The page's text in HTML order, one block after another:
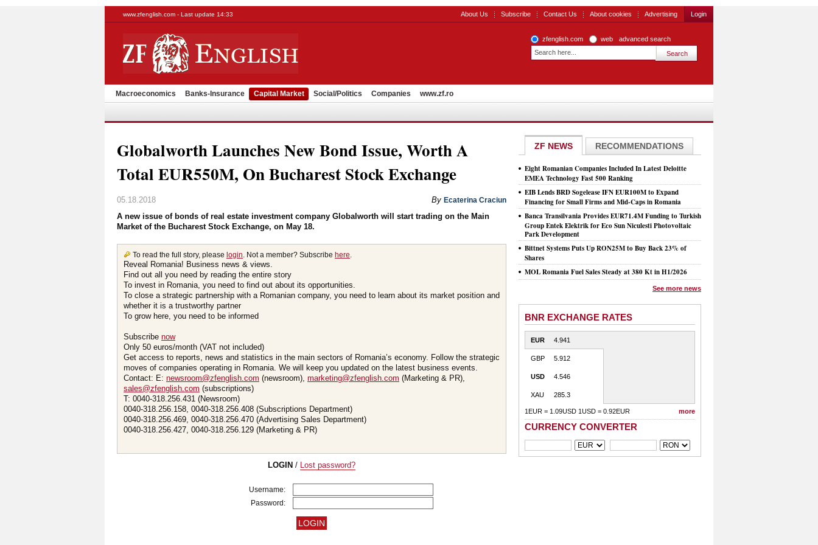
www.zfenglish.com - Last update 14:33 About Us Subscribe Contact Us About cookies Advertising Login
zfenglish.com web advanced search
Macroeconomics Banks-Insurance Capital Market Social/Politics Companies www.zf.ro
Globalworth Launches New Bond Issue, Worth A
Total EUR550M, On Bucharest Stock Exchange
05.18.2018 By Ecaterina Craciun
A new issue of bonds of real estate investment company Globalworth will start trading on the Main
Market of the Bucharest Stock Exchange, on May 18.
To read the full story, please login. Not a member? Subscribe here.
Reveal Romania! Business news & views.
Find out all you need by reading the entire story
To invest in Romania, you need to find out about its opportunities.
To close a strategic partnership with a Romanian company, you need to learn about its market position and
whether it is a trustworthy partner
To grow here, you need to be informed
Subscribe now
Only 50 euros/month (VAT not included)
Get access to reports, news and statistics in the main sectors of Romania’s economy. Follow the strategic
moves of companies operating in Romania. We will keep you updated on the latest business events.
Contact: E: newsroom@zfenglish.com (newsroom), marketing@zfenglish.com (Marketing & PR),
sales@zfenglish.com (subscriptions)
T: 0040-318.256.431 (Newsroom)
0040-318.256.158, 0040-318.256.408 (Subscriptions Department)
0040-318.256.469, 0040-318.256.470 (Advertising Sales Department)
0040-318.256.427, 0040-318.256.129 (Marketing & PR)
LOGIN / Lost password?
Username:
Password:
ZF NEWS RECOMMENDATIONS
Eight Romanian Companies Included In Latest Deloitte
EMEA Technology Fast 500 Ranking
EIB Lends BRD Sogelease IFN EUR100M to Expand
Financing for Small Firms and Mid-Caps in Romania
Banca Transilvania Provides EUR71.4M Funding to Turkish
Group Entek Elektrik for Eco Sun Niculesti Photovoltaic
Park Development
Bittnet Systems Puts Up RON25M to Buy Back 23% of
Shares
MOL Romania Fuel Sales Steady at 380 Kt in H1/2026
See more news
BNR EXCHANGE RATES
EUR 4.941
GBP 5.912
USD 4.546
XAU 285.3
1EUR = 1.09USD 1USD = 0.92EUR more
CURRENCY CONVERTER